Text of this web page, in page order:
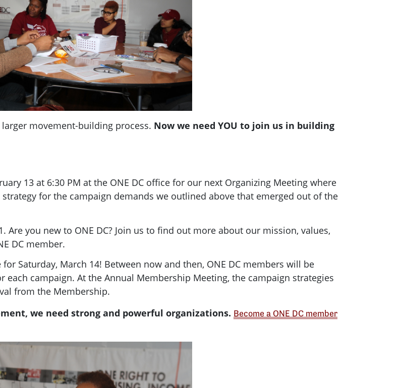
movement-building process. Now we need YOU to join us in building
13 at 6:30 PM at the ONE DC office for our next Organizing Meeting where
for the campaign demands we outlined above that emerged out of the
Are you new to ONE DC? Join us to find out more about our mission, values,
DC member.
for Saturday, March 14! Between now and then, ONE DC members will be
each campaign. At the Annual Membership Meeting, the campaign strategies
from the Membership.
we need strong and powerful organizations. Become a ONE DC member